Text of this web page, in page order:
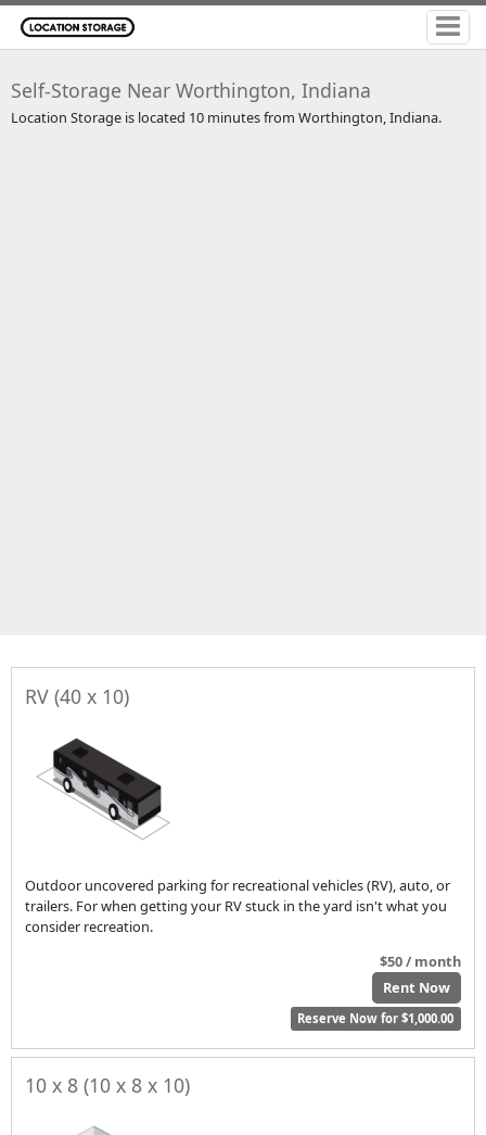
Self-Storage Near Worthington, Indiana
Location Storage is located 10 minutes from Worthington, Indiana.
RV (40 x 10)
Outdoor uncovered parking for recreational vehicles (RV), auto, or
trailers. For when getting your RV stuck in the yard isn't what you
consider recreation.
$50 / month
Rent Now
Reserve Now for $1,000.00
10 x 8 (10 x 8 x 10)